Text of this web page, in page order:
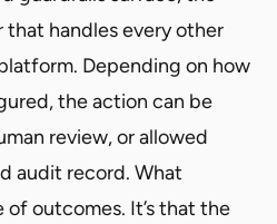
that handles every other
Depending on how
the action can be
review, or allowed
audit record. What
of outcomes. It’s that the